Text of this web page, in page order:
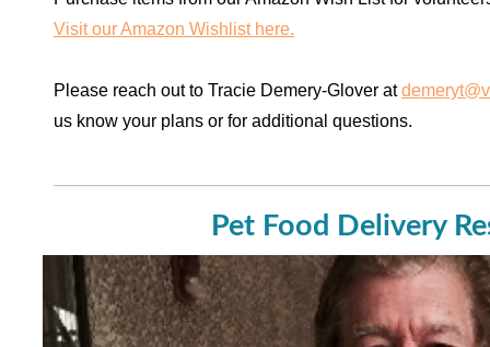
Visit our Amazon Wishlist here.
Please reach out to Tracie Demery-Glover at
us know your plans or for additional questions.
Pet Food Delivery